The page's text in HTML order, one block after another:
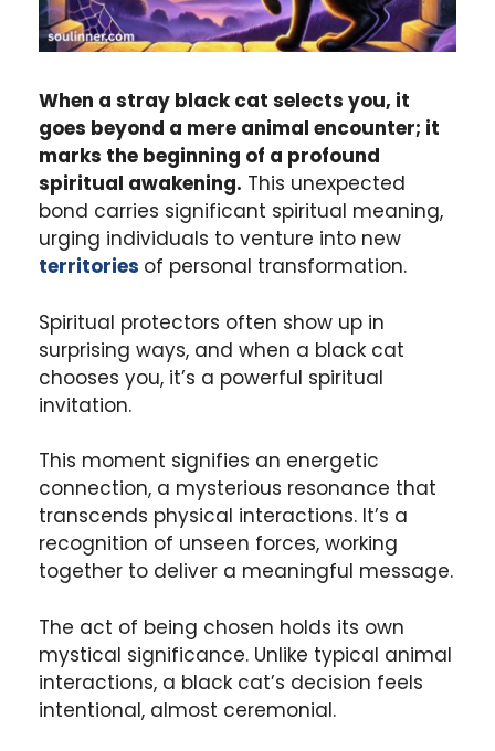
When a stray black cat selects you, it
goes beyond a mere animal encounter; it
marks the beginning of a profound
spiritual awakening. This unexpected
bond carries significant spiritual meaning,
urging individuals to venture into new
territories of personal transformation.
Spiritual protectors often show up in
surprising ways, and when a black cat
chooses you, it’s a powerful spiritual
invitation.
This moment signifies an energetic
connection, a mysterious resonance that
transcends physical interactions. It’s a
recognition of unseen forces, working
together to deliver a meaningful message.
The act of being chosen holds its own
mystical significance. Unlike typical animal
interactions, a black cat’s decision feels
intentional, almost ceremonial.